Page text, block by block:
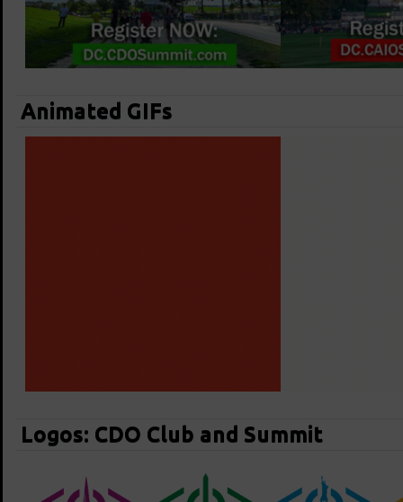
Animated GIFs
Logos: CDO Club and Summit